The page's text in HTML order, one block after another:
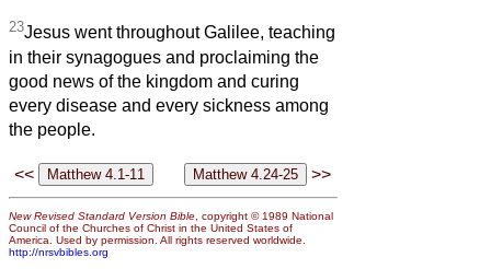
23Jesus went throughout Galilee, teaching
in their synagogues and proclaiming the
good news of the kingdom and curing
every disease and every sickness among
the people.
<< >>
New Revised Standard Version Bible, copyright © 1989 National
Council of the Churches of Christ in the United States of
America. Used by permission. All rights reserved worldwide.
http://nrsvbibles.org